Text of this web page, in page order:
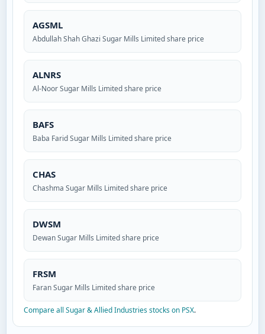
AGSML
Abdullah Shah Ghazi Sugar Mills Limited share price
ALNRS
Al-Noor Sugar Mills Limited share price
BAFS
Baba Farid Sugar Mills Limited share price
CHAS
Chashma Sugar Mills Limited share price
DWSM
Dewan Sugar Mills Limited share price
FRSM
Faran Sugar Mills Limited share price
Compare all Sugar & Allied Industries stocks on PSX.